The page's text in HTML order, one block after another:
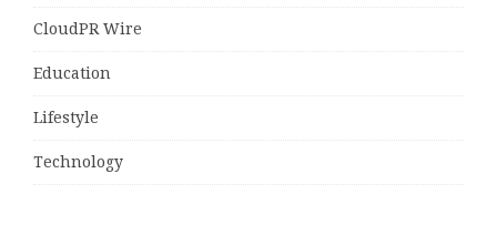
CloudPR Wire
Education
Lifestyle
Technology